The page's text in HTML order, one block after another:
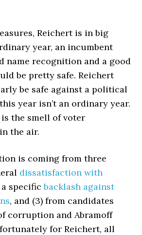
Reichert is in big
year, an incumbent
name recognition and a good
be pretty safe. Reichert
be safe against a political
year isn’t an ordinary year.
the smell of voter
the air.
is coming from three
dissatisfaction with
a specificbacklash against
, and (3) from candidates
corruption and Abramoff
for Reichert, all